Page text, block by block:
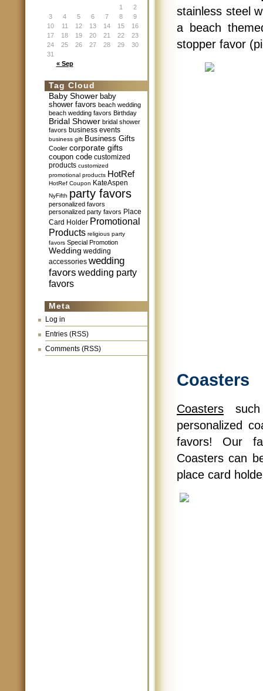
« Sep
1
2
3
4 5 6 7 8
9
10
11 12 13 14 15
16
17
18 19 20 21 22
23
24
25 26 27 28 29
30
31
Tag Cloud
Baby Shower baby
shower favors beach wedding
beach wedding favors Birthday
Bridal Shower bridal shower
favors business events
business gift Business Gifts
Cooler corporate gifts
coupon code customized
products customized
promotional products HotRef
HotRef Coupon KateAspen
NyFifth party favors
personalized favors
personalized party favors Place
Card Holder Promotional
Products religious party
favors Special Promotion
Wedding wedding
accessories wedding
favors wedding party
favors
Meta
Log in
Entries (RSS)
Comments (RSS)
stainless steel
a beach
stopper favor
Coasters
Coasters
personalized
favors! Our
Coasters can
place card